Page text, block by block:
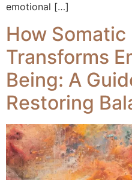
emotional […]
How Somatic
Transforms
Being: A
Restoring